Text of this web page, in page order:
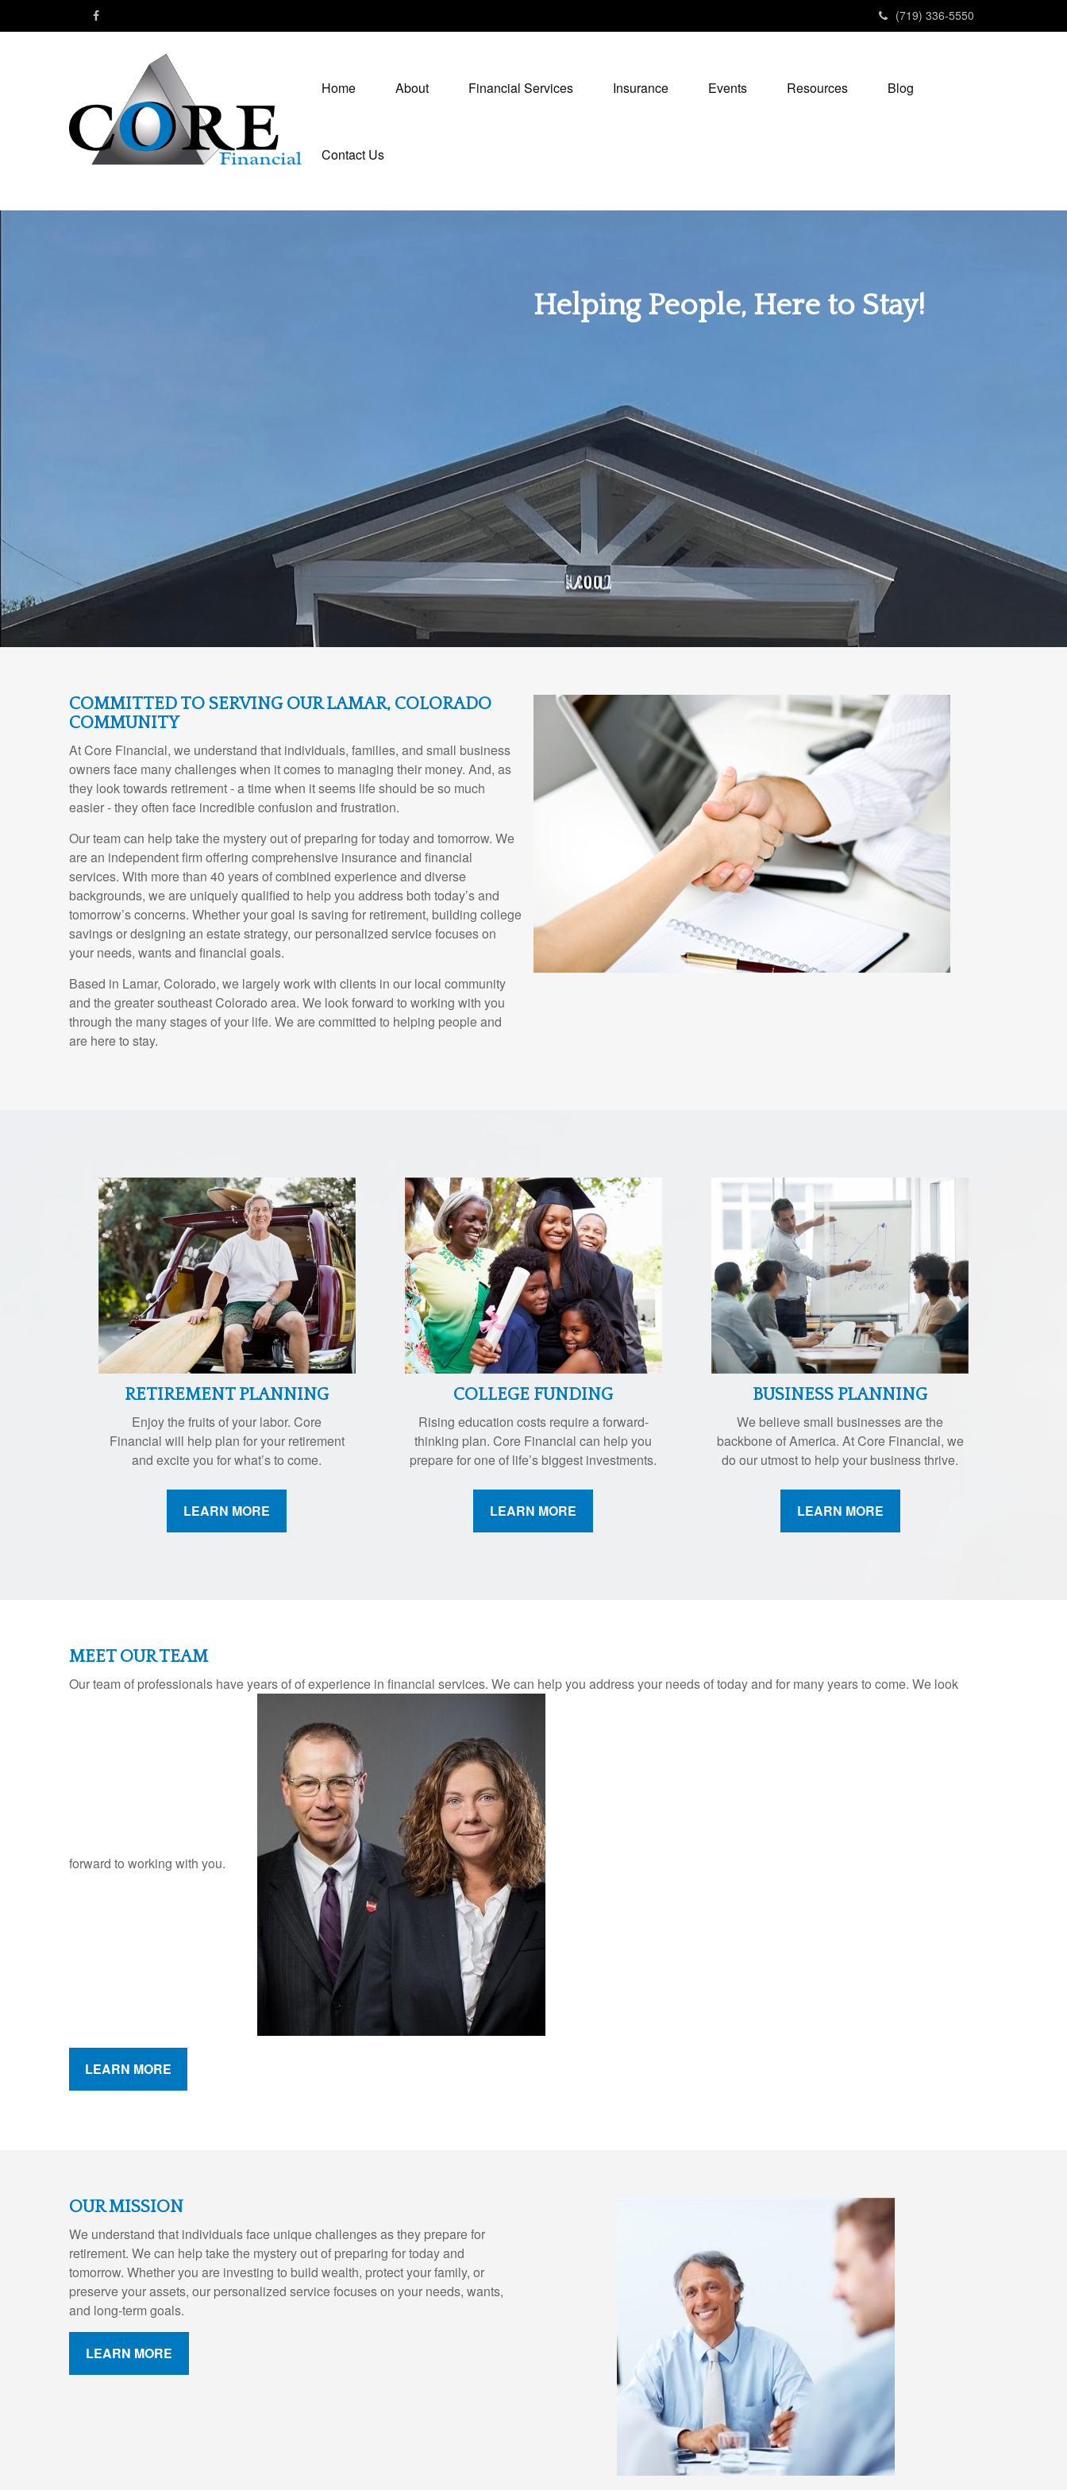
(719) 336-5550
Home About Financial Services Insurance Events Resources Blog
Contact Us
Helping People, Here to Stay!
COMMITTED TO SERVING OUR LAMAR, COLORADO
COMMUNITY
At Core Financial, we understand that individuals, families, and small business
owners face many challenges when it comes to managing their money. And, as
they look towards retirement - a time when it seems life should be so much
easier - they often face incredible confusion and frustration.
Our team can help take the mystery out of preparing for today and tomorrow. We
are an independent firm offering comprehensive insurance and financial
services. With more than 40 years of combined experience and diverse
backgrounds, we are uniquely qualified to help you address both today’s and
tomorrow’s concerns. Whether your goal is saving for retirement, building college
savings or designing an estate strategy, our personalized service focuses on
your needs, wants and financial goals.
Based in Lamar, Colorado, we largely work with clients in our local community
and the greater southeast Colorado area. We look forward to working with you
through the many stages of your life. We are committed to helping people and
are here to stay.
RETIREMENT PLANNING
Enjoy the fruits of your labor. Core
Financial will help plan for your retirement
and excite you for what’s to come.
LEARN MORE
COLLEGE FUNDING
Rising education costs require a forward-
thinking plan. Core Financial can help you
prepare for one of life’s biggest investments.
LEARN MORE
BUSINESS PLANNING
We believe small businesses are the
backbone of America. At Core Financial, we
do our utmost to help your business thrive.
LEARN MORE
MEET OUR TEAM
Our team of professionals have years of of experience in financial services. We can help you address your needs of today and for many years to come. We look
forward to working with you.
LEARN MORE
OUR MISSION
We understand that individuals face unique challenges as they prepare for
retirement. We can help take the mystery out of preparing for today and
tomorrow. Whether you are investing to build wealth, protect your family, or
preserve your assets, our personalized service focuses on your needs, wants,
and long-term goals.
LEARN MORE